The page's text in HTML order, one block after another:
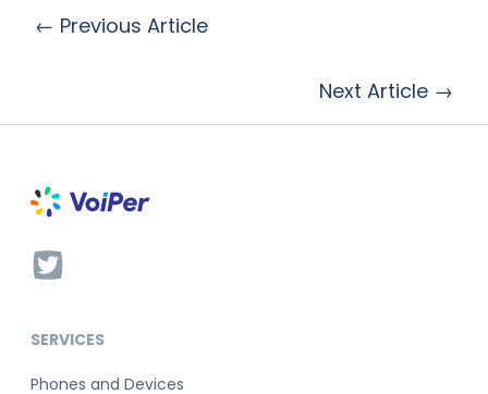
← Previous Article
Next Article →
SERVICES
Phones and Devices